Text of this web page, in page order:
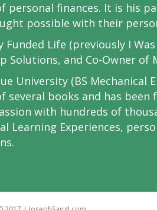
personal finances. It is his
possible with their
Life (previously I
Solutions, and Co-Owner of
University (BS Mechanical
several books and has been
with hundreds of
Learning Experiences,